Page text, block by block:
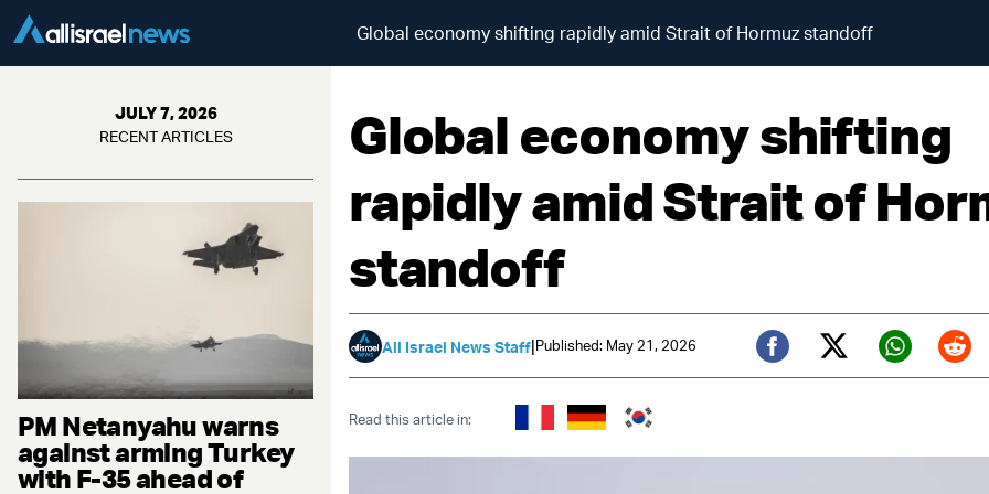
Global economy shifting rapidly amid Strait of Hormuz standoff
JULY 7, 2026
RECENT ARTICLES
PM Netanyahu warns
against arming Turkey
with F-35 ahead of
Global economy shifting
rapidly amid Strait of
standoff
All Israel News Staff|Published: May 21, 2026
Facebook
Twitter (X)
Read this article in: